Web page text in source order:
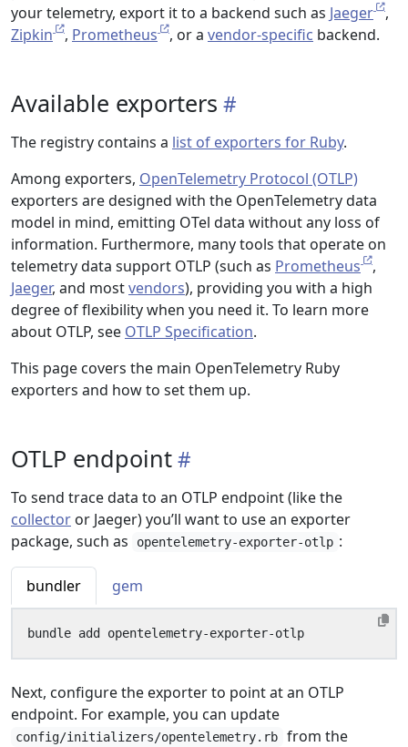
your telemetry, export it to a backend such as Jaeger
,
Zipkin
, Prometheus , or a vendor-specific backend.
Available exporters
The registry contains a list of exporters for Ruby.
Among exporters, OpenTelemetry Protocol (OTLP)
exporters are designed with the OpenTelemetry data
model in mind, emitting OTel data without any loss of
information. Furthermore, many tools that operate on
telemetry data support OTLP (such as Prometheus
,
Jaeger, and mostvendors), providing you with a high
degree of flexibility when you need it. To learn more
about OTLP, see OTLP Specification.
This page covers the main OpenTelemetry Ruby
exporters and how to set them up.
OTLP endpoint
To send trace data to an OTLP endpoint (like the
collector or Jaeger) you’ll want to use an exporter
package, such as
opentelemetry-exporter-otlp :
bundler gem
Next, configure the exporter to point at an OTLP
endpoint. For example, you can update
config/initializers/opentelemetry.rb
from the